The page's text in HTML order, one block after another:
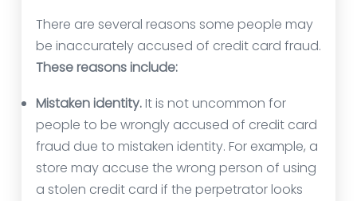
There are several reasons some people may
be inaccurately accused of credit card fraud.
These reasons include:
Mistaken identity.It is not uncommon for
people to be wrongly accused of credit card
fraud due to mistaken identity. For example, a
store may accuse the wrong person of using
a stolen credit card if the perpetrator looks